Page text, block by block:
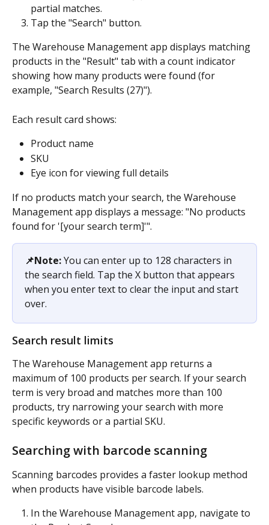
partial matches.
Tap the "Search" button.
The Warehouse Management app displays matching
products in the "Result" tab with a count indicator
showing how many products were found (for
example, "Search Results (27)").
Each result card shows:
Product name
SKU
Eye icon for viewing full details
If no products match your search, the Warehouse
Management app displays a message: "No products
found for '[your search term]'".
📌Note: You can enter up to 128 characters in
the search field. Tap the X button that appears
when you enter text to clear the input and start
over.
Search result limits
The Warehouse Management app returns a
maximum of 100 products per search. If your search
term is very broad and matches more than 100
products, try narrowing your search with more
specific keywords or a partial SKU.
Searching with barcode scanning
Scanning barcodes provides a faster lookup method
when products have visible barcode labels.
In the Warehouse Management app, navigate to